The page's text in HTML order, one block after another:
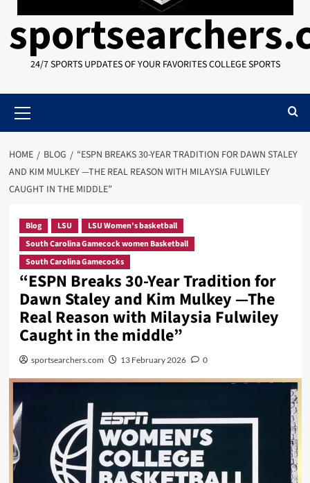
24/7 SPORTS UPDATES OF YOUR FAVORITES COLLEGE SPORTS
Menu
HOME BLOG
“ESPN BREAKS 30-YEAR TRADITION FOR DAWN STALEY
AND KIM MULKEY —THE REAL REASON WITH MILAYSIA FULWILEY
CAUGHT IN THE MIDDLE”
Blog LSU
LSU Women's basketball
South Carolina Gamecock women Basketball
South Carolina Gamecocks
“ESPN Breaks 30-Year Tradition for
Dawn Staley and Kim Mulkey —The
Real Reason with Milaysia Fulwiley
Caught in the middle”
sportsearchers.com 13 February 2026 0